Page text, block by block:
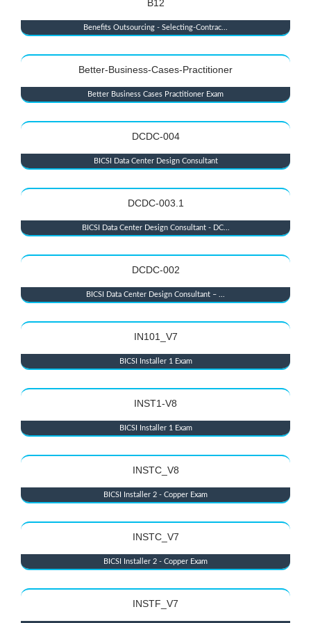
B12
Benefits Outsourcing - Selecting-Contrac...
Better-Business-Cases-Practitioner
Better Business Cases Practitioner Exam
DCDC-004
BICSI Data Center Design Consultant
DCDC-003.1
BICSI Data Center Design Consultant - DC...
DCDC-002
BICSI Data Center Design Consultant – ...
IN101_V7
BICSI Installer 1 Exam
INST1-V8
BICSI Installer 1 Exam
INSTC_V8
BICSI Installer 2 - Copper Exam
INSTC_V7
BICSI Installer 2 - Copper Exam
INSTF_V7